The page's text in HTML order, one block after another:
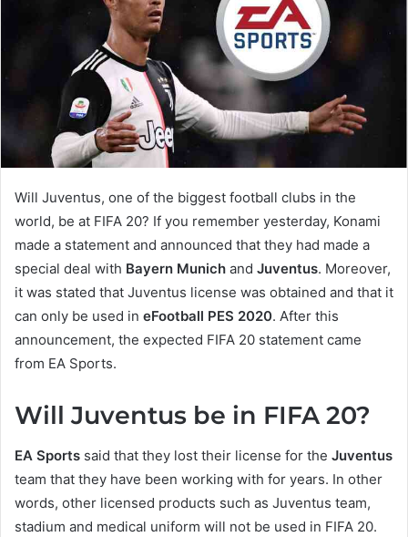
Will Juventus, one of the biggest football clubs in the
world, be at FIFA 20? If you remember yesterday, Konami
made a statement and announced that they had made a
special deal with Bayern Munich and Juventus. Moreover,
it was stated that Juventus license was obtained and that it
can only be used in eFootball PES 2020. After this
announcement, the expected FIFA 20 statement came
from EA Sports.
Will Juventus be in FIFA 20?
EA Sports said that they lost their license for the Juventus
team that they have been working with for years. In other
words, other licensed products such as Juventus team,
stadium and medical uniform will not be used in FIFA 20.